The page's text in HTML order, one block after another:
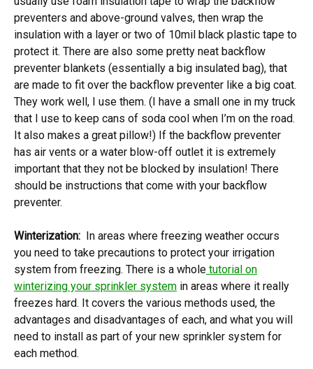
preventers and above-ground valves, then wrap the
insulation with a layer or two of 10mil black plastic tape to
protect it. There are also some pretty neat backflow
preventer blankets (essentially a big insulated bag), that
are made to fit over the backflow preventer like a big coat.
They work well, I use them. (I have a small one in my truck
that I use to keep cans of soda cool when I’m on the road.
It also makes a great pillow!) If the backflow preventer
has air vents or a water blow-off outlet it is extremely
important that they not be blocked by insulation! There
should be instructions that come with your backflow
preventer.
Winterization: In areas where freezing weather occurs
you need to take precautions to protect your irrigation
system from freezing. There is a whole tutorial on
winterizing your sprinkler system in areas where it really
freezes hard. It covers the various methods used, the
advantages and disadvantages of each, and what you will
need to install as part of your new sprinkler system for
each method.